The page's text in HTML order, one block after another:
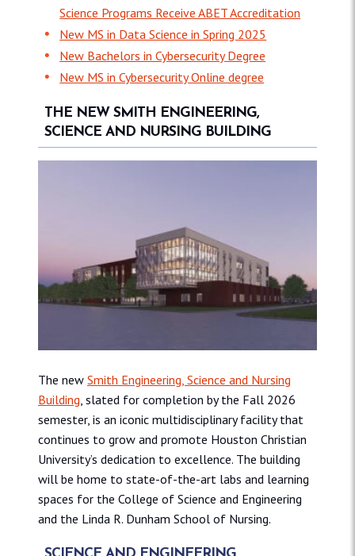
Science Programs Receive ABET Accreditation
New MS in Data Science in Spring 2025
New Bachelors in Cybersecurity Degree
New MS in Cybersecurity Online degree
THE NEW SMITH ENGINEERING,
SCIENCE AND NURSING BUILDING
The new Smith Engineering, Science and Nursing
Building, slated for completion by the Fall 2026
semester, is an iconic multidisciplinary facility that
continues to grow and promote Houston Christian
University’s dedication to excellence. The building
will be home to state-of-the-art labs and learning
spaces for the College of Science and Engineering
and the Linda R. Dunham School of Nursing.